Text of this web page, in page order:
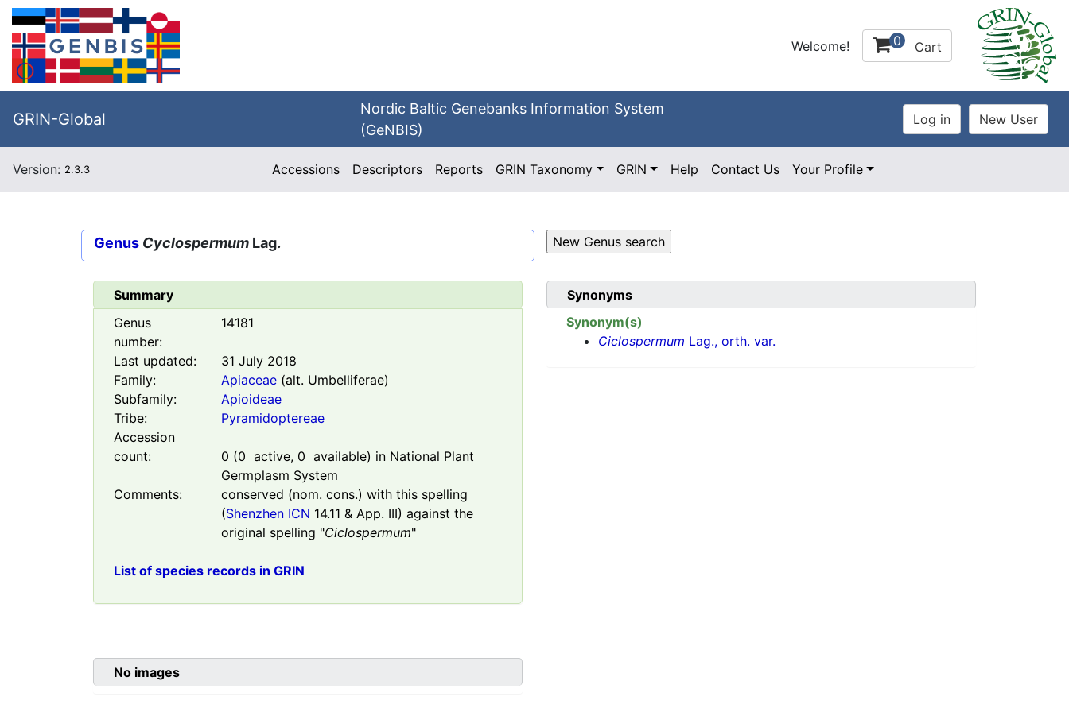
Welcome! 0 Cart
GRIN-Global
Nordic Baltic Genebanks Information System
(GeNBIS)
Version: 2.3.3 Accessions Descriptors Reports GRIN Taxonomy GRIN Help Contact Us Your Profile
Genus Cyclospermum Lag.
Summary
Genus
number:
14181
Last updated:
31 July 2018
Family:
Apiaceae(alt. Umbelliferae)
Subfamily:
Apioideae
Tribe:
Pyramidoptereae
Accession
count:
0 (0 active, 0 available) in National Plant
Germplasm System
Comments:
conserved (nom. cons.) with this spelling
(Shenzhen ICN 14.11 & App. III) against the
original spelling "Ciclospermum"
List of species records in GRIN
Synonyms
Synonym(s)
Ciclospermum Lag., orth. var.
No images